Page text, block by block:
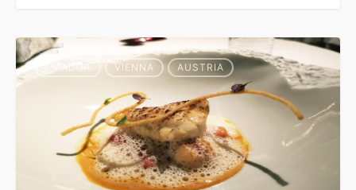
AMADOR VIENNA AUSTRIA